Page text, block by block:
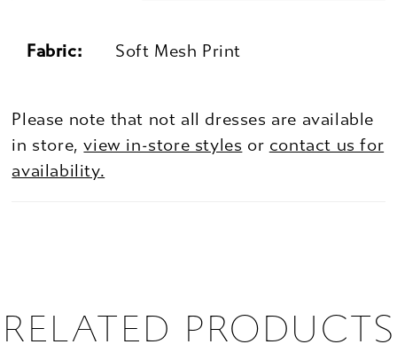
Fabric: Soft Mesh Print
Please note that not all dresses are available
in store,view in-store styles or contact us for
availability.
RELATED PRODUCTS